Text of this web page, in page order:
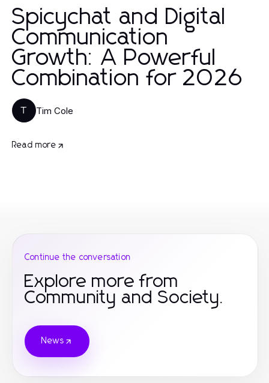
Spicychat and Digital
Communication
Growth: A Powerful
Combination for 2026
T Tim Cole
Read more
Continue the conversation
Explore more from
Community and Society.
News